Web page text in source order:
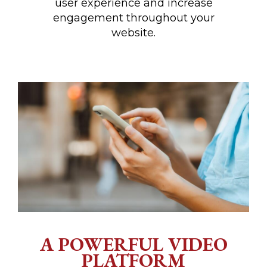
user experience and increase
engagement throughout your
website.
A POWERFUL VIDEO
PLATFORM